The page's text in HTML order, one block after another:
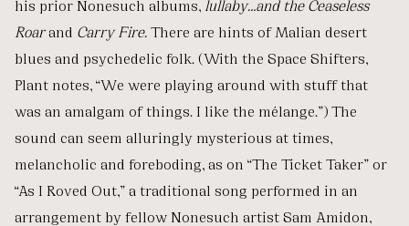
Roarand Carry Fire. There are hints of Malian desert
blues and psychedelic folk. (With the Space Shifters,
Plant notes, “We were playing around with stuff that
was an amalgam of things. I like the mélange.”) The
sound can seem alluringly mysterious at times,
melancholic and foreboding, as on “The Ticket Taker” or
“As I Roved Out,” a traditional song performed in an
arrangement by fellow Nonesuch artist Sam Amidon,